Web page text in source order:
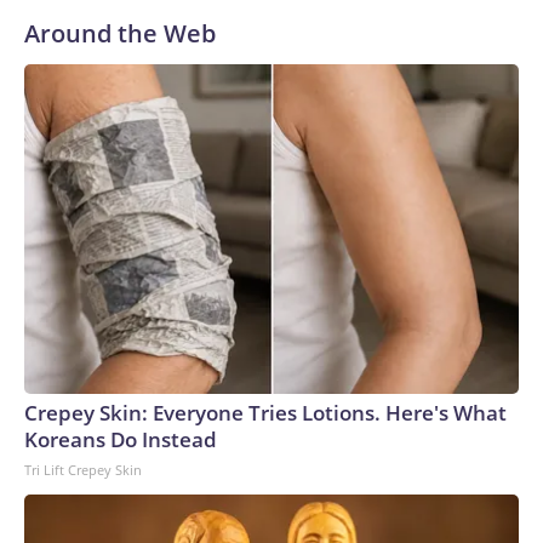
Around the Web
Crepey Skin: Everyone Tries Lotions. Here's What
Koreans Do Instead
Tri Lift Crepey Skin